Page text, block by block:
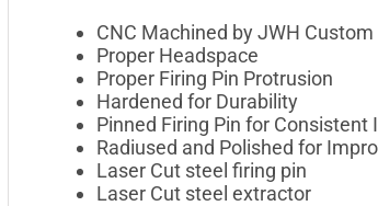
CNC Machined by JWH Custom
Proper Headspace
Proper Firing Pin Protrusion
Hardened for Durability
Pinned Firing Pin for Consistent
Radiused and Polished for
Laser Cut steel firing pin
Laser Cut steel extractor